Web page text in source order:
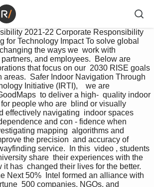
2021-22 Corporate Responsibility
for Technology Impact To solve global
the ways we  work with
and employees.  Below are
that focus on our  2030 RISE goals
areas.  Safer Indoor Navigation Through
Initiative (IRTI),    we are
to deliver a high-  quality indoor
people who are  blind or visually
effectively navigating  indoor spaces
and con - fidence when
mapping  algorithms and
the precision  and accuracy of
service.  In this  video , students
share  their experiences with the
has  changed their lives for the better.
Next 50%  Intel formed an alliance with
500 companies, NGOs, and